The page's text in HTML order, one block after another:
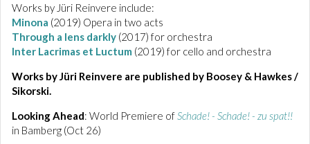
Works by Jüri Reinvere include:
Minona (2019) Opera in two acts
Through a lens darkly (2017) for orchestra
Inter Lacrimas et Luctum (2019) for cello and orchestra
Works by Jüri Reinvere are published by Boosey & Hawkes /
Sikorski.
Looking Ahead: World Premiere ofSchade! - Schade! - zu spat!!
in Bamberg (Oct 26)